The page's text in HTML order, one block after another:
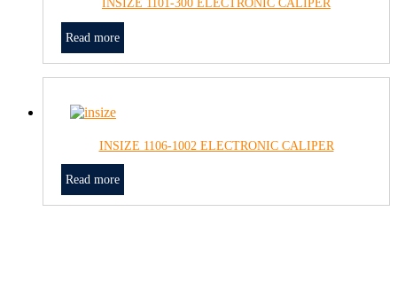
INSIZE 1101-300 ELECTRONIC CALIPER
Read more
INSIZE 1106-1002 ELECTRONIC CALIPER
Read more